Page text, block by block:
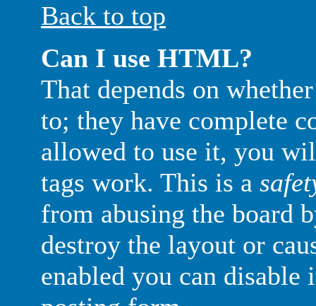
Back to top
Can I use HTML?
That depends on
to; they have complete
allowed to use it, you
tags work. This is a
from abusing the board
destroy the layout or
enabled you can disable